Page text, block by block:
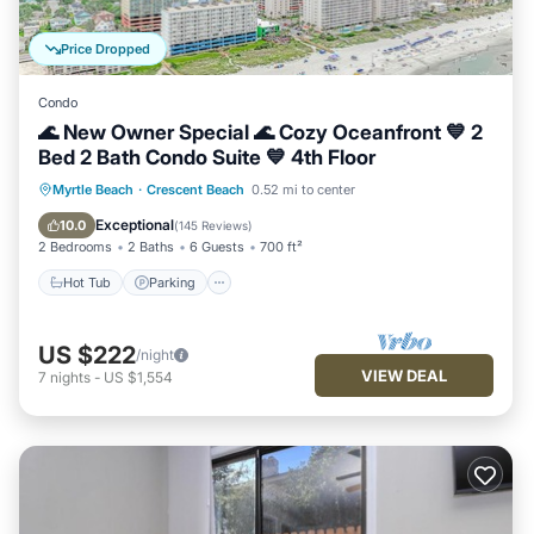
Price Dropped
Condo
🌊 New Owner Special 🌊 Cozy Oceanfront 💙 2
Bed 2 Bath Condo Suite 💙 4th Floor
Myrtle Beach · Crescent Beach 0.52 mi to center
10.0 Exceptional(145 Reviews)
2 Bedrooms 2 Baths 6 Guests 700 ft²
Hot Tub Parking
Hot Tub Parking
Pool
Ocean View
US $222/night
7 nights - US $1,554 VIEW DEAL